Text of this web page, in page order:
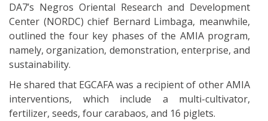
DA7’s Negros Oriental Research and Development
Center (NORDC) chief Bernard Limbaga, meanwhile,
outlined the four key phases of the AMIA program,
namely, organization, demonstration, enterprise, and
sustainability.
He shared that EGCAFA was a recipient of other AMIA
interventions, which include a multi-cultivator,
fertilizer, seeds, four carabaos, and 16 piglets.